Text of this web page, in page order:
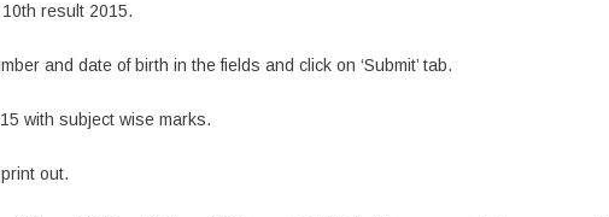
result 2015.
and date of birth in the fields and click on ‘Submit’ tab.
with subject wise marks.
out.